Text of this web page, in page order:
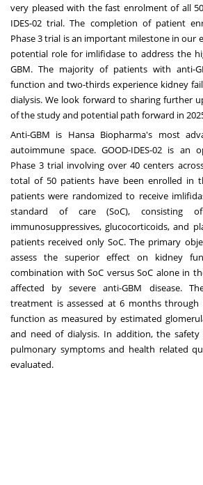
very pleased with the fast enrolment of all
IDES-02 trial. The completion of patient
Phase 3 trial is an important milestone in our
potential role for imlifidase to address the
GBM. The majority of patients with anti-
function and two-thirds experience kidney
dialysis. We look forward to sharing further
of the study and potential path forward in
Anti-GBM is Hansa Biopharma's most
autoimmune space. GOOD-IDES-02 is an
Phase 3 trial involving over 40 centers
total of 50 patients have been enrolled in
patients were randomized to receive
standard of care (SoC), consisting
immunosuppressives, glucocorticoids, and
patients received only SoC. The primary
assess the superior effect on kidney
combination with SoC versus SoC alone in
affected by severe anti-GBM disease.
treatment is assessed at 6 months
function as measured by estimated
and need of dialysis. In addition, the
pulmonary symptoms and health related
evaluated.